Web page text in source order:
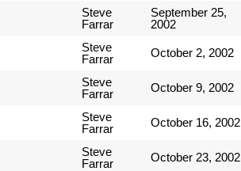
Steve
Farrar
September 25,
2002
Steve
Farrar
October 2, 2002
Steve
Farrar
October 9, 2002
Steve
Farrar
October 16, 2002
Steve
Farrar
October 23, 2002